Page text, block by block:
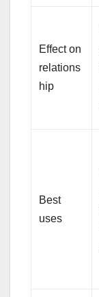
Effect on
relations
hip
Best
uses